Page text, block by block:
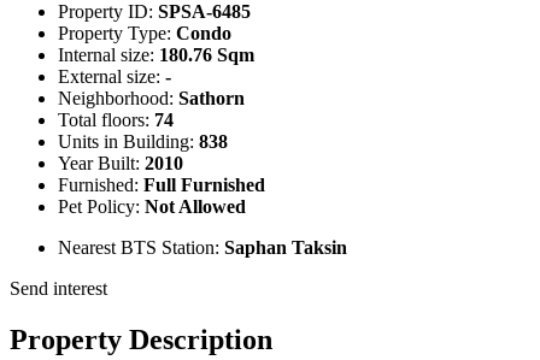
Property ID: SPSA-6485
Property Type: Condo
Internal size: 180.76 Sqm
External size: -
Neighborhood: Sathorn
Total floors: 74
Units in Building: 838
Year Built: 2010
Furnished: Full Furnished
Pet Policy: Not Allowed
Nearest BTS Station: Saphan Taksin
Send interest
Property Description